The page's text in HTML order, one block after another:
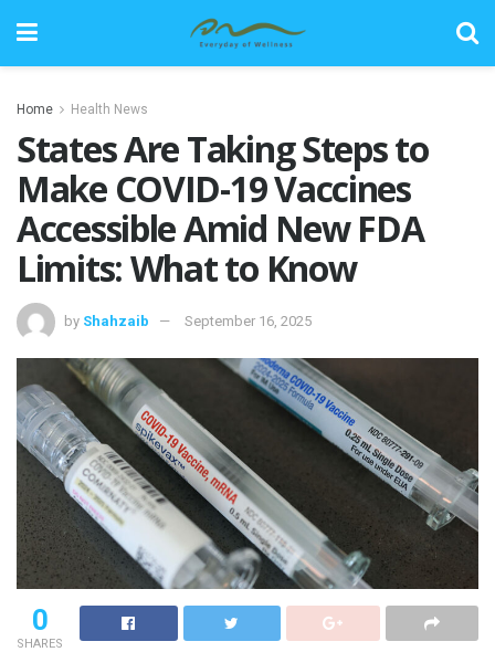
Home Health News
States Are Taking Steps to
Make COVID-19 Vaccines
Accessible Amid New FDA
Limits: What to Know
by Shahzaib September 16, 2025
0
SHARES